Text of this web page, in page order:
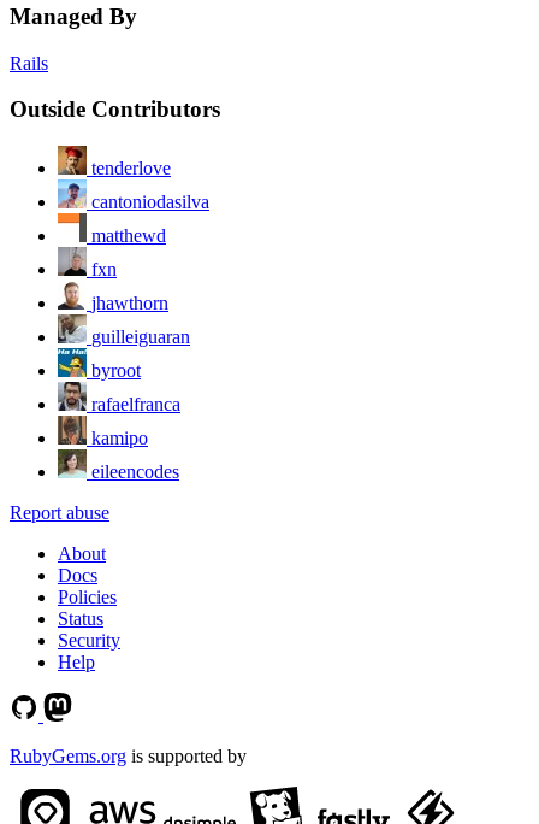
Managed By
Rails
Outside Contributors
tenderlove
cantoniodasilva
matthewd
fxn
jhawthorn
guilleiguaran
byroot
rafaelfranca
kamipo
eileencodes
Report abuse
About
Docs
Policies
Status
Security
Help
RubyGems.org is supported by